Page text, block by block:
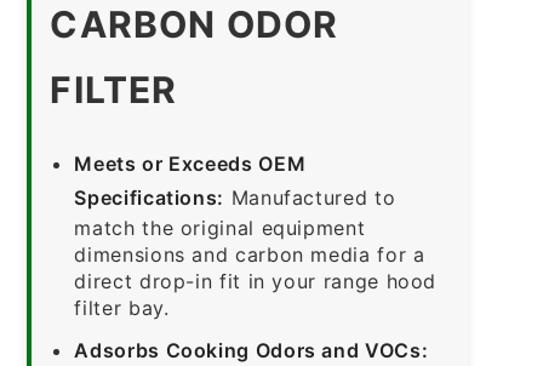
CARBON ODOR
FILTER
Meets or Exceeds OEM
Specifications: Manufactured to
match the original equipment
dimensions and carbon media for a
direct drop-in fit in your range hood
filter bay.
Adsorbs Cooking Odors and VOCs: